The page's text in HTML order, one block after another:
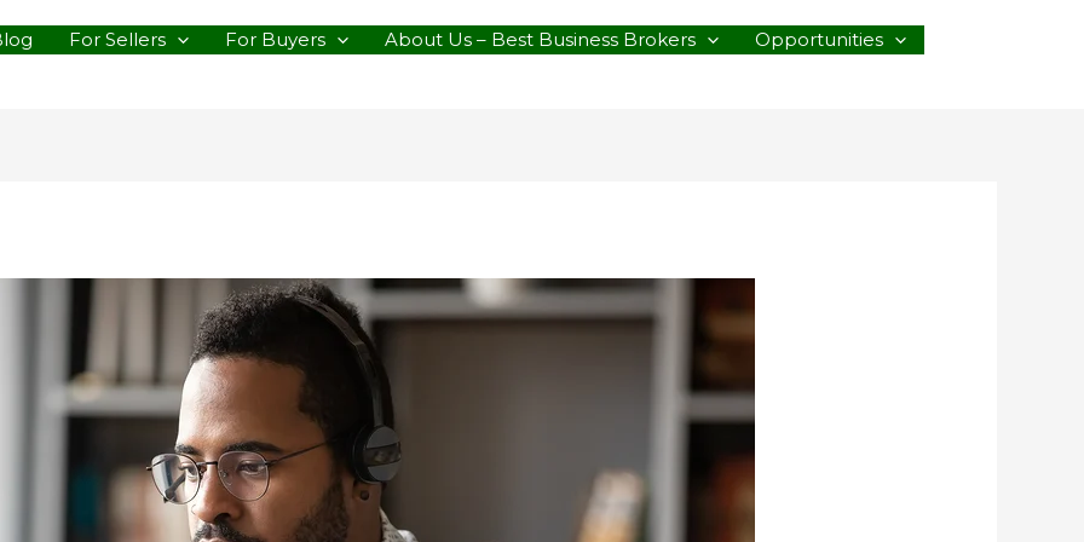
For Sellers For Buyers About Us – Best Business Brokers
Opportunities